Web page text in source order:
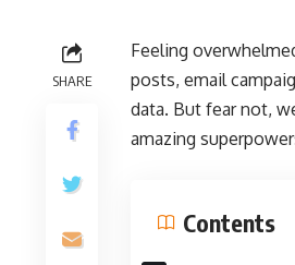
SHARE
Feeling
posts, email
data. But fear not,
amazing
Contents